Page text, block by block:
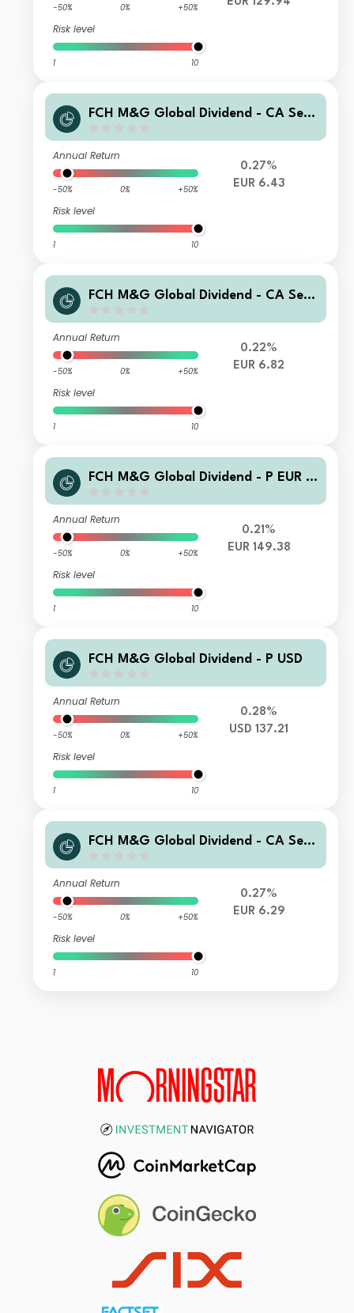
-50% 0% +50%
Risk level
1 10
FCH M&G Global Dividend - CA Sele
Annual Return
-50% 0% +50%
Risk level
1 10
0.27%
EUR 6.43
FCH M&G Global Dividend - CA Sel
Annual Return
-50% 0% +50%
Risk level
1 10
0.22%
EUR 6.82
FCH M&G Global Dividend - P EUR A
Annual Return
-50% 0% +50%
Risk level
1 10
0.21%
EUR 149.38
FCH M&G Global Dividend - P USD
Annual Return
-50% 0% +50%
Risk level
1 10
0.28%
USD 137.21
FCH M&G Global Dividend - CA Sele
Annual Return
-50% 0% +50%
Risk level
1 10
0.27%
EUR 6.29